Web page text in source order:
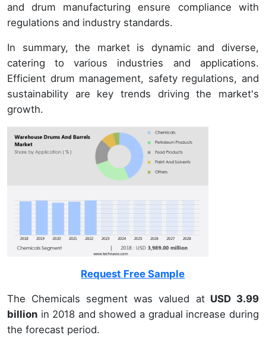
and drum manufacturing ensure compliance with
regulations and industry standards.
In summary, the market is dynamic and diverse,
catering to various industries and applications.
Efficient drum management, safety regulations, and
sustainability are key trends driving the market's
growth.
Request Free Sample
The Chemicals segment was valued atUSD 3.99
billion in 2018 and showed a gradual increase during
the forecast period.